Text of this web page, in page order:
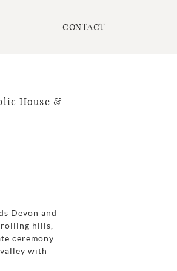
CONTACT
House &
Devon and
hills,
ceremony
with